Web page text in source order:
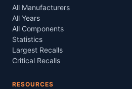
All Manufacturers
All Years
All Components
Statistics
Largest Recalls
Critical Recalls
RESOURCES